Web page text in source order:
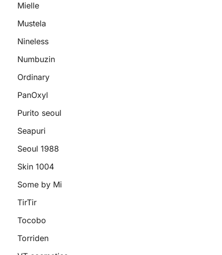
Mielle
Mustela
Nineless
Numbuzin
Ordinary
PanOxyl
Purito seoul
Seapuri
Seoul 1988
Skin 1004
Some by Mi
TirTir
Tocobo
Torriden